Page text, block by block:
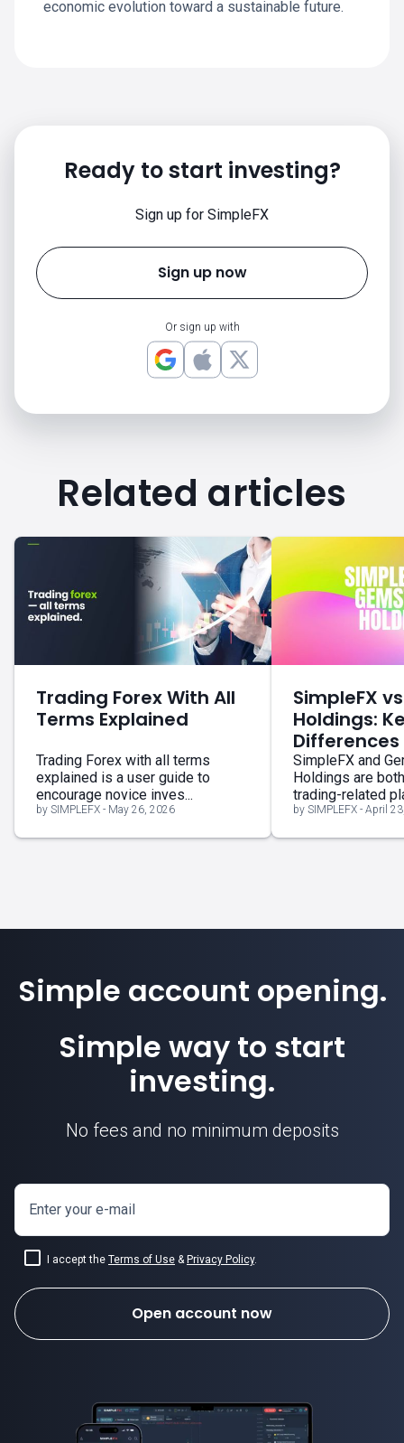
economic evolution toward a sustainable future.
Ready to start investing?
Sign up for SimpleFX
Sign up now
Or sign up with
Related articles
Trading Forex With All
Terms Explained
Trading Forex with all terms
explained is a user guide to
encourage novice inves...
by SIMPLEFX - May 26, 2026
SimpleFX
Holdings:
SimpleFX and
Holdings are
trading-related
by SIMPLEFX - April
Simple account opening.
Simple way to start
investing.
No fees and no minimum deposits
Enter your e-mail
I accept the Terms of Use & Privacy Policy.
Open account now